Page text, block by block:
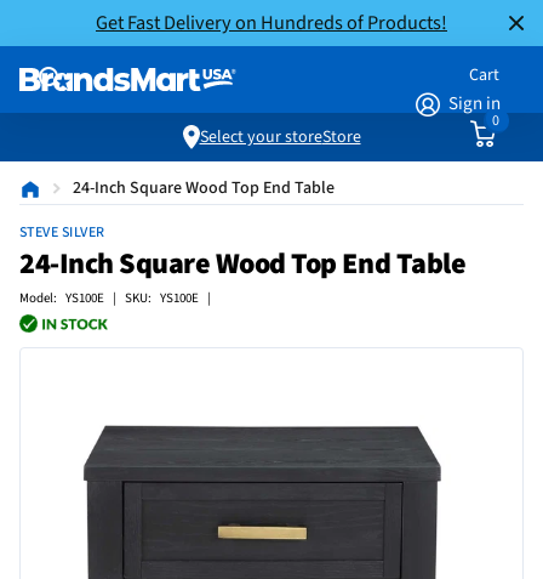
Get Fast Delivery on Hundreds of Products!
Sign in
Cart
0
Select your storeStore
24-Inch Square Wood Top End Table
STEVE SILVER
24-Inch Square Wood Top End Table
Model: YS100E | SKU: YS100E |